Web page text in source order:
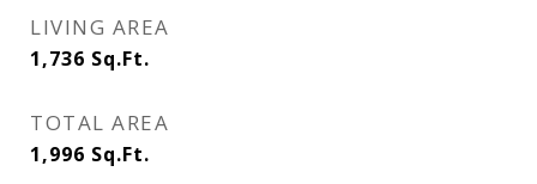
LIVING AREA
1,736 Sq.Ft.
TOTAL AREA
1,996 Sq.Ft.